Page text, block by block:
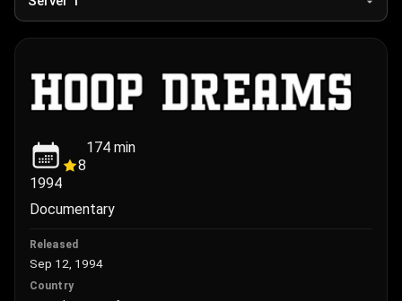
1994
8
174 min
Documentary
Released
Sep 12, 1994
Country